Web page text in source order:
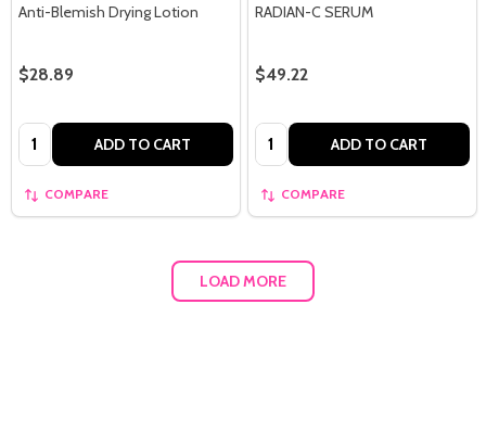
Anti-Blemish Drying Lotion
$28.89
Quantity: ADD TO CART
COMPARE
RADIAN-C SERUM
$49.22
Quantity: ADD TO CART
COMPARE
LOAD MORE